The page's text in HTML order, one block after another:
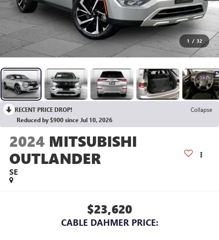
1 / 32
RECENT PRICE DROP!
Collapse
Reduced by $900 since Jul 10, 2026
2024 MITSUBISHI
OUTLANDER
SE
$23,620
CABLE DAHMER PRICE: